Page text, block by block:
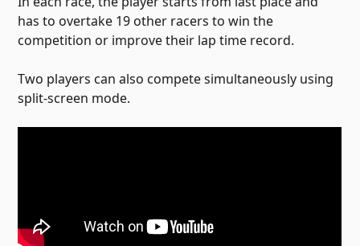
has to overtake 19 other racers to win the
competition or improve their lap time record.
Two players can also compete simultaneously using
split-screen mode.